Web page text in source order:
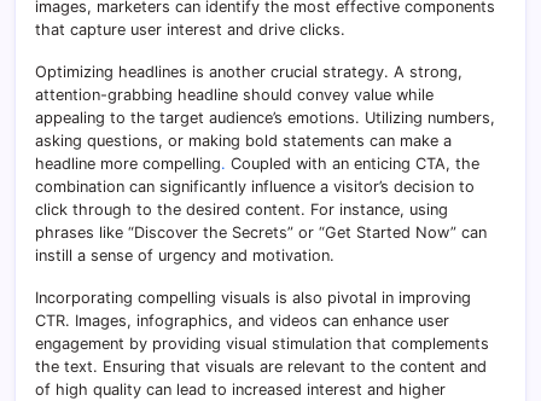
images, marketers can identify the most effective components
that capture user interest and drive clicks.
Optimizing headlines is another crucial strategy. A strong,
attention-grabbing headline should convey value while
appealing to the target audience’s emotions. Utilizing numbers,
asking questions, or making bold statements can make a
headline more compelling. Coupled with an enticing CTA, the
combination can significantly influence a visitor’s decision to
click through to the desired content. For instance, using
phrases like “Discover the Secrets” or “Get Started Now” can
instill a sense of urgency and motivation.
Incorporating compelling visuals is also pivotal in improving
CTR. Images, infographics, and videos can enhance user
engagement by providing visual stimulation that complements
the text. Ensuring that visuals are relevant to the content and
of high quality can lead to increased interest and higher